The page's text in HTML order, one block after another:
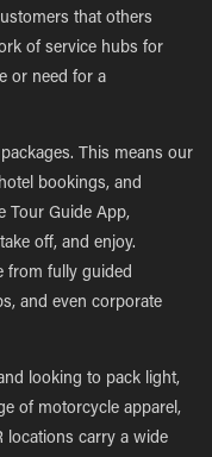
that others
of service hubs for
or need for a
This means our
bookings, and
Tour Guide App,
off, and enjoy.
from fully guided
and even corporate
looking to pack light,
of motorcycle apparel,
locations carry a wide